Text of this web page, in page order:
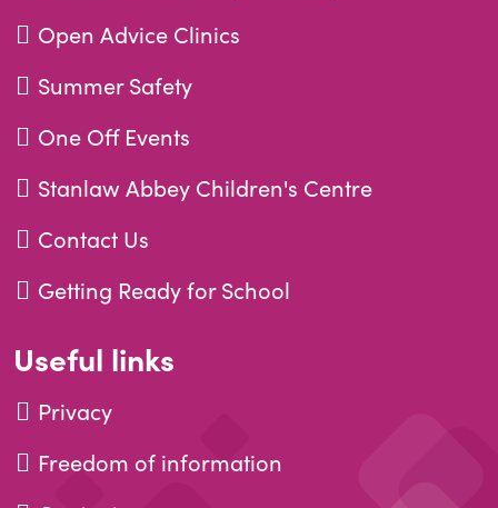
Open Advice Clinics
Summer Safety
One Off Events
Stanlaw Abbey Children's Centre
Contact Us
Getting Ready for School
Useful links
Privacy
Freedom of information